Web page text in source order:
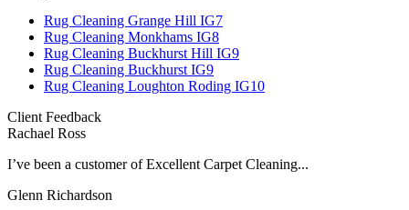
Rug Cleaning Grange Hill IG7
Rug Cleaning Monkhams IG8
Rug Cleaning Buckhurst Hill IG9
Rug Cleaning Buckhurst IG9
Rug Cleaning Loughton Roding IG10
Client Feedback
Rachael Ross
I’ve been a customer of Excellent Carpet Cleaning...
Glenn Richardson